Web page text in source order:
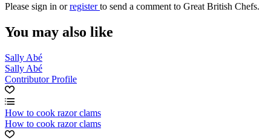
Please sign in orregisterto send a comment to Great British Chefs.
You may also like
Sally Abé
Sally Abé
Contributor Profile
How to cook razor clams
How to cook razor clams